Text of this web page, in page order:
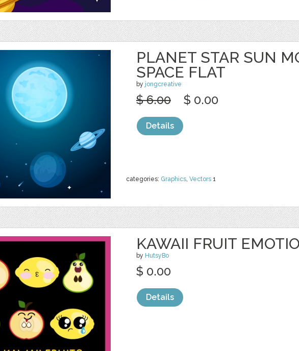
PLANET STAR SUN
SPACE FLAT
by jongcreative
categories: Graphics, Vectors 1
$ 6.00 $ 0.00
Details
KAWAII FRUIT
by HutsyBo
$ 0.00
Details